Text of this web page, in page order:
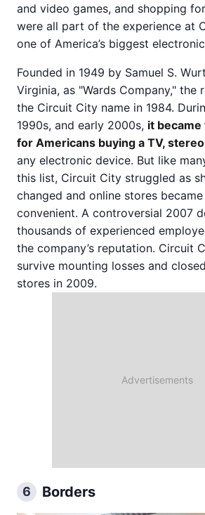
and video games, and shopping
were all part of the experience at
one of America’s biggest
Founded in 1949 by Samuel S.
Virginia, as "Wards Company," the
the Circuit City name in 1984.
1990s, and early 2000s, it
for Americans buying a TV,
any electronic device. But like
this list, Circuit City struggled as
changed and online stores
convenient. A controversial 2007
thousands of experienced
the company’s reputation. Circuit
survive mounting losses and
stores in 2009.
6 Borders